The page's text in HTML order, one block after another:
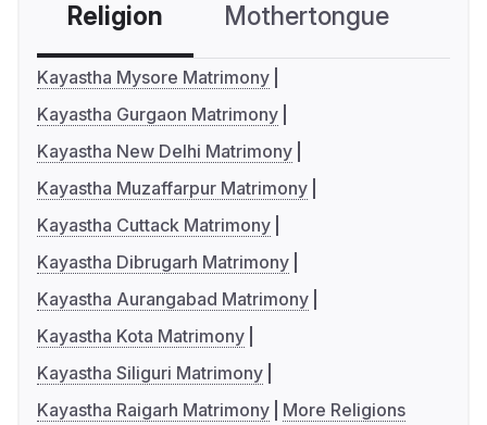
Religion Mothertongue
Kayastha Mysore Matrimony
Kayastha Gurgaon Matrimony
Kayastha New Delhi Matrimony
Kayastha Muzaffarpur Matrimony
Kayastha Cuttack Matrimony
Kayastha Dibrugarh Matrimony
Kayastha Aurangabad Matrimony
Kayastha Kota Matrimony
Kayastha Siliguri Matrimony
Kayastha Raigarh Matrimony
More Religions